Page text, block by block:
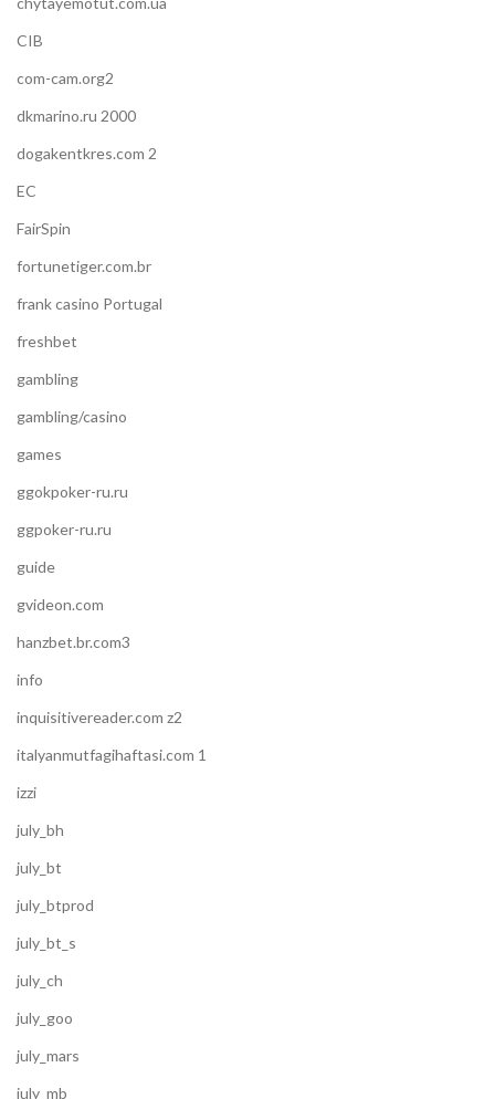
CIB
com-cam.org2
dkmarino.ru 2000
dogakentkres.com 2
EC
FairSpin
fortunetiger.com.br
frank casino Portugal
freshbet
gambling
gambling/casino
games
ggokpoker-ru.ru
ggpoker-ru.ru
guide
gvideon.com
hanzbet.br.com3
info
inquisitivereader.com z2
italyanmutfagihaftasi.com 1
izzi
july_bh
july_bt
july_btprod
july_bt_s
july_ch
july_goo
july_mars
july_mb